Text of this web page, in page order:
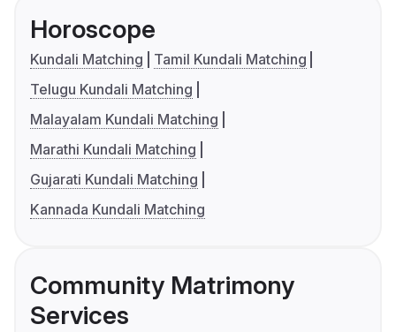
Horoscope
Kundali Matching
Tamil Kundali Matching
Telugu Kundali Matching
Malayalam Kundali Matching
Marathi Kundali Matching
Gujarati Kundali Matching
Kannada Kundali Matching
Community Matrimony
Services